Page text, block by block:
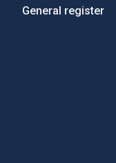
General register